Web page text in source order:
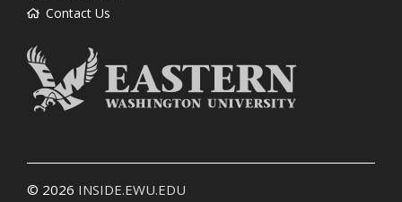
Contact Us
© 2026 INSIDE.EWU.EDU